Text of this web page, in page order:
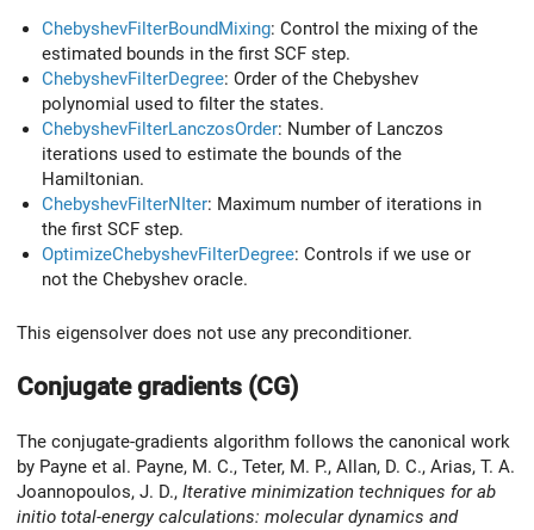
ChebyshevFilterBoundMixing: Control the mixing of the
estimated bounds in the first SCF step.
ChebyshevFilterDegree: Order of the Chebyshev
polynomial used to filter the states.
ChebyshevFilterLanczosOrder: Number of Lanczos
iterations used to estimate the bounds of the
Hamiltonian.
ChebyshevFilterNIter: Maximum number of iterations in
the first SCF step.
OptimizeChebyshevFilterDegree: Controls if we use or
not the Chebyshev oracle.
This eigensolver does not use any preconditioner.
Conjugate gradients (CG)
The conjugate-gradients algorithm follows the canonical work
by Payne et al. Payne, M. C., Teter, M. P., Allan, D. C., Arias, T. A.
Joannopoulos, J. D., Iterative minimization techniques for ab
initio total-energy calculations: molecular dynamics and